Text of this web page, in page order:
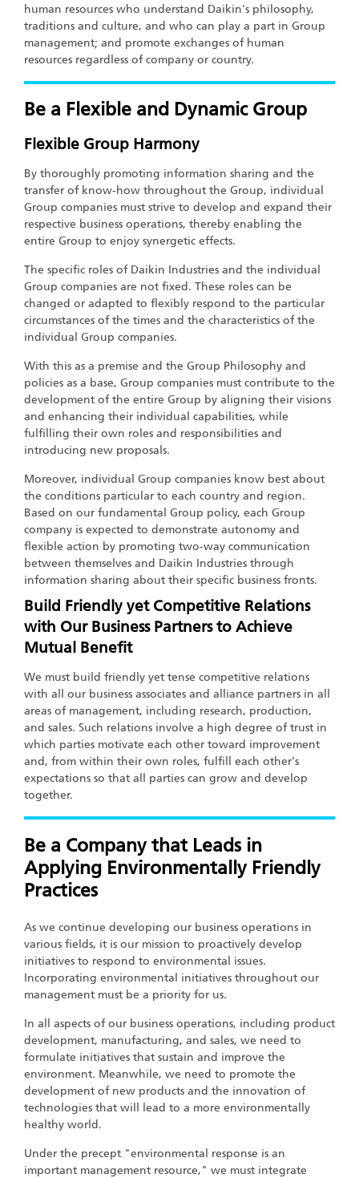
human resources who understand Daikin's philosophy,
traditions and culture, and who can play a part in Group
management; and promote exchanges of human
resources regardless of company or country.
Be a Flexible and Dynamic Group
Flexible Group Harmony
By thoroughly promoting information sharing and the
transfer of know-how throughout the Group, individual
Group companies must strive to develop and expand their
respective business operations, thereby enabling the
entire Group to enjoy synergetic effects.
The specific roles of Daikin Industries and the individual
Group companies are not fixed. These roles can be
changed or adapted to flexibly respond to the particular
circumstances of the times and the characteristics of the
individual Group companies.
With this as a premise and the Group Philosophy and
policies as a base, Group companies must contribute to the
development of the entire Group by aligning their visions
and enhancing their individual capabilities, while
fulfilling their own roles and responsibilities and
introducing new proposals.
Moreover, individual Group companies know best about
the conditions particular to each country and region.
Based on our fundamental Group policy, each Group
company is expected to demonstrate autonomy and
flexible action by promoting two-way communication
between themselves and Daikin Industries through
information sharing about their specific business fronts.
Build Friendly yet Competitive Relations
with Our Business Partners to Achieve
Mutual Benefit
We must build friendly yet tense competitive relations
with all our business associates and alliance partners in all
areas of management, including research, production,
and sales. Such relations involve a high degree of trust in
which parties motivate each other toward improvement
and, from within their own roles, fulfill each other's
expectations so that all parties can grow and develop
together.
Be a Company that Leads in
Applying Environmentally Friendly
Practices
As we continue developing our business operations in
various fields, it is our mission to proactively develop
initiatives to respond to environmental issues.
Incorporating environmental initiatives throughout our
management must be a priority for us.
In all aspects of our business operations, including product
development, manufacturing, and sales, we need to
formulate initiatives that sustain and improve the
environment. Meanwhile, we need to promote the
development of new products and the innovation of
technologies that will lead to a more environmentally
healthy world.
Under the precept "environmental response is an
important management resource," we must integrate